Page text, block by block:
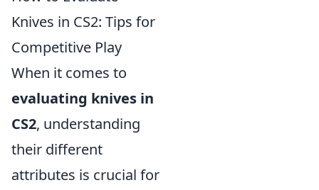
Knives in CS2: Tips for
Competitive Play
When it comes to
evaluating knives in
CS2, understanding
their different
attributes is crucial for